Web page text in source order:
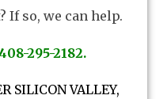
If so, we can help.
295-2182.
SILICON VALLEY,